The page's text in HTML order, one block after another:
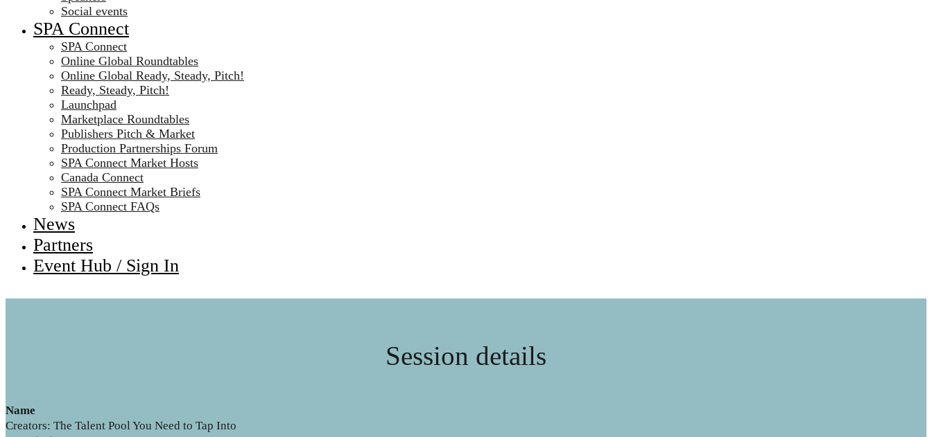
Social events
SPA Connect
SPA Connect
Online Global Roundtables
Online Global Ready, Steady, Pitch!
Ready, Steady, Pitch!
Launchpad
Marketplace Roundtables
Publishers Pitch & Market
Production Partnerships Forum
SPA Connect Market Hosts
Canada Connect
SPA Connect Market Briefs
SPA Connect FAQs
News
Partners
Event Hub / Sign In
Session details
Name
Creators: The Talent Pool You Need to Tap Into